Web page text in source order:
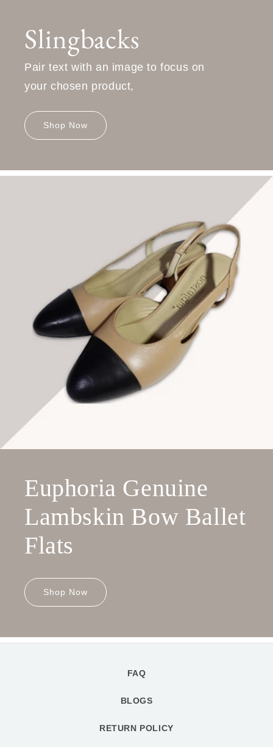
Slingbacks
Pair text with an image to focus on
your chosen product,
Shop Now
Euphoria Genuine
Lambskin Bow Ballet
Flats
Shop Now
FAQ
BLOGS
RETURN POLICY